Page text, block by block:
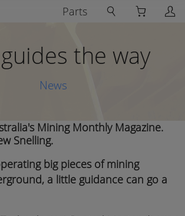
Parts
guides the way
News
Mining Monthly Magazine.
Snelling.
big pieces of mining
a little guidance can go a